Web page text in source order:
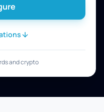
and crypto